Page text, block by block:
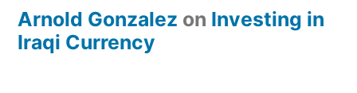
Arnold Gonzalez on Investing in
Iraqi Currency